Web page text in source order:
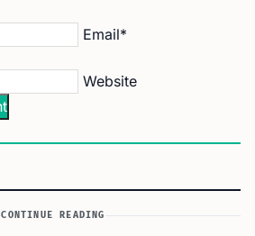
Email*
Website
CONTINUE READING